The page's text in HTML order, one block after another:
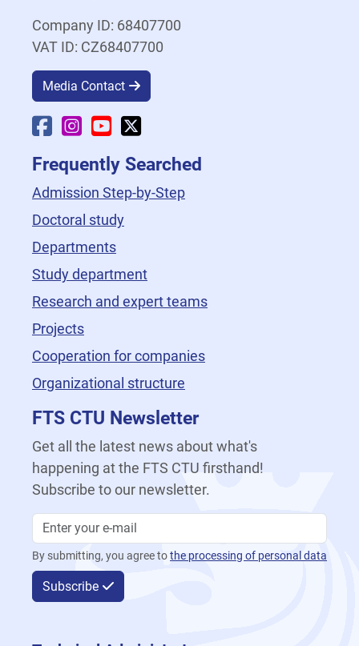
Company ID: 68407700
VAT ID: CZ68407700
Media Contact
Faculty Facebook
Faculty Instagram
Faculty YouTube
Frequently Searched
Admission Step-by-Step
Doctoral study
Departments
Study department
Research and expert teams
Projects
Cooperation for companies
Organizational structure
FTS CTU Newsletter
Get all the latest news about what's
happening at the FTS CTU firsthand!
Subscribe to our newsletter.
By submitting, you agree tothe processing of personal data
Subscribe